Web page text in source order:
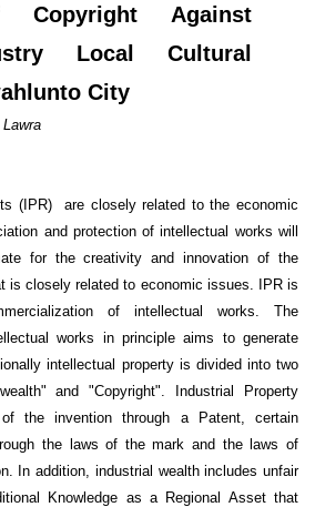
Copyright Against
Local Cultural
City
(IPR) are closely related to the economic
and protection of intellectual works will
for the creativity and innovation of the
is closely related to economic issues. IPR is
of intellectual works. The
works in principle aims to generate
intellectual property is divided into two
and "Copyright". Industrial Property
the invention through a Patent, certain
the laws of the mark and the laws of
In addition, industrial wealth includes unfair
Knowledge as a Regional Asset that